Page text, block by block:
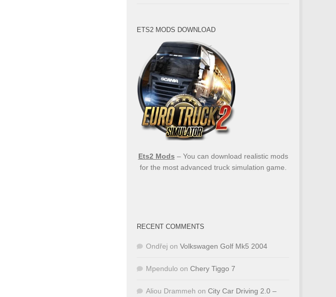
ETS2 MODS DOWNLOAD
Ets2 Mods – You can download realistic mods
for the most advanced truck simulation game.
RECENT COMMENTS
Ondřej on Volkswagen Golf Mk5 2004
Mpendulo on Chery Tiggo 7
Aliou Drammeh on City Car Driving 2.0 –